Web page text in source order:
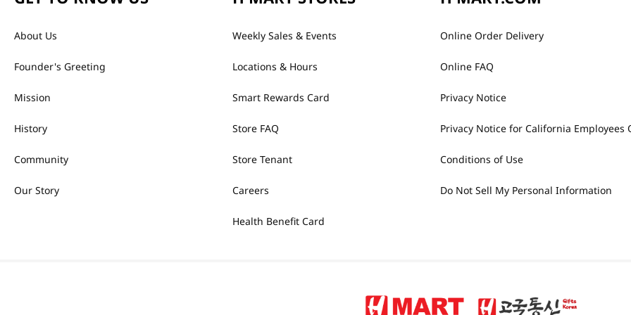
About Us
Founder's Greeting
Mission
History
Community
Our Story
Weekly Sales & Events
Locations & Hours
Smart Rewards Card
Store FAQ
Store Tenant
Careers
Health Benefit Card
Online Order Delivery
Online FAQ
Privacy Notice
Privacy Notice for California Employees
Conditions of Use
Do Not Sell My Personal Information